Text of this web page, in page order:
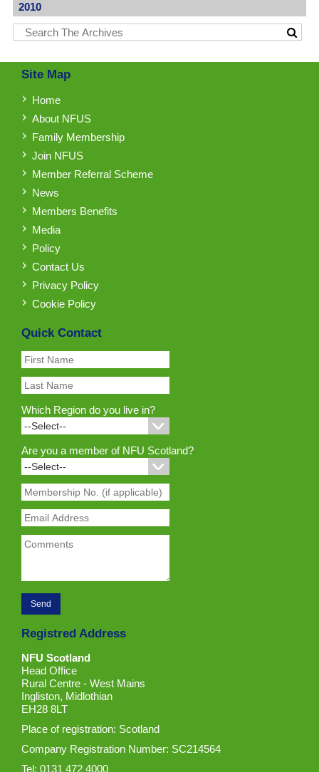
2010
Site Map
Home
About NFUS
Family Membership
Join NFUS
Member Referral Scheme
News
Members Benefits
Media
Policy
Contact Us
Privacy Policy
Cookie Policy
Quick Contact
Which Region do you live in?
Are you a member of NFU Scotland?
Registred Address
NFU Scotland
Head Office
Rural Centre - West Mains
Ingliston, Midlothian
EH28 8LT
Place of registration: Scotland
Company Registration Number: SC214564
Tel: 0131 472 4000